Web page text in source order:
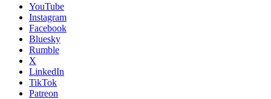
YouTube
Instagram
Facebook
Bluesky
Rumble
X
LinkedIn
TikTok
Patreon